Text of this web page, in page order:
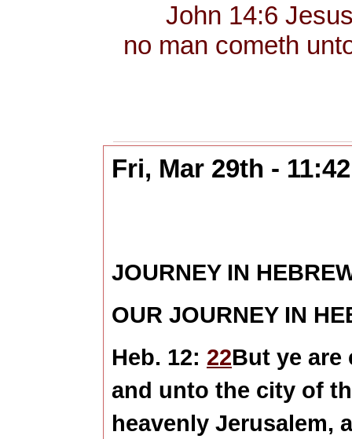
John 14:6 Jesus
no man cometh
Fri, Mar 29th -
JOURNEY IN
OUR JOURNEY IN
Heb. 12: 22But ye are
and unto the city of
heavenly Jerusalem,